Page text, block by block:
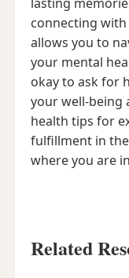
connecting
allows you to
your mental
okay to ask for
your well-being
health tips for
fulfillment in
where you are
Related